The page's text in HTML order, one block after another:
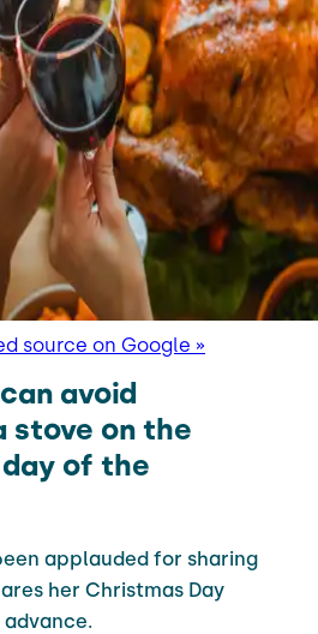
source on Google »
avoid
stove on the
of the
applauded for sharing
her Christmas Day